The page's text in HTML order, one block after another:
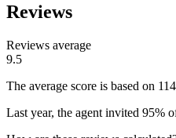
Reviews
Reviews average
9.5
The average score is based on
Last year, the agent invited 95%